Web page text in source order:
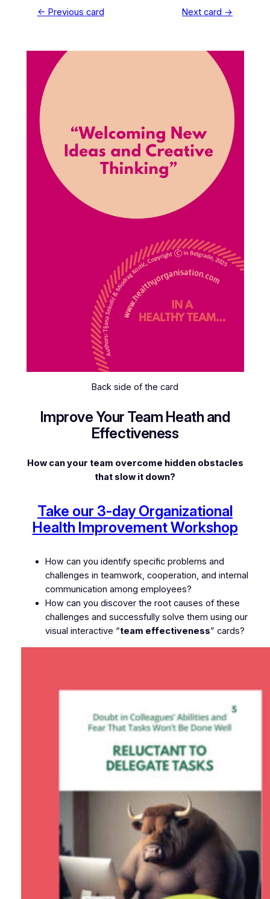
← Previous card Next card →
Back side of the card
Improve Your Team Heath and
Effectiveness
How can your team overcome hidden obstacles
that slow it down?
Take our 3-day Organizational
Health Improvement Workshop
How can you identify specific problems and
challenges in teamwork, cooperation, and internal
communication among employees?
How can you discover the root causes of these
challenges and successfully solve them using our
visual interactive “team effectiveness” cards?